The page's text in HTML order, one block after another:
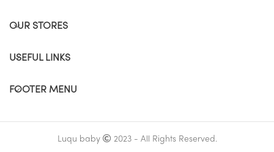
OUR STORES
USEFUL LINKS
FOOTER MENU
Luqu baby 2023 - All Rights Reserved.